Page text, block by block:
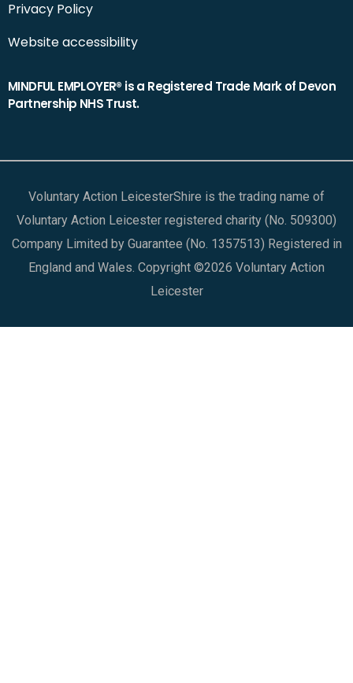
Privacy Policy
Website accessibility
MINDFUL EMPLOYER® is a Registered Trade Mark of Devon
Partnership NHS Trust.
Voluntary Action LeicesterShire is the trading name of
Voluntary Action Leicester registered charity (No. 509300)
Company Limited by Guarantee (No. 1357513) Registered in
England and Wales. Copyright ©2026 Voluntary Action
Leicester